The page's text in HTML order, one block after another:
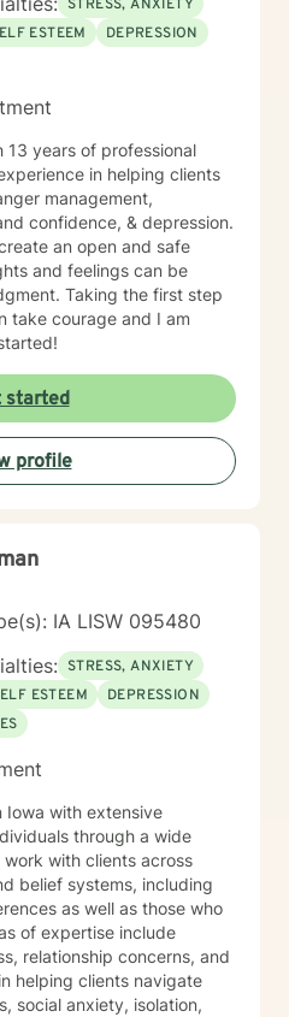
STRESS, ANXIETY
ESTEEM
DEPRESSION
13 years of professional
in helping clients
management,
confidence, & depression.
an open and safe
and feelings can be
Taking the first step
take courage and I am
started
profile
IA LISW 095480
STRESS, ANXIETY
ESTEEM
DEPRESSION
Iowa with extensive
through a wide
with clients across
belief systems, including
as well as those who
relationship concerns, and
helping clients navigate
social anxiety, isolation,